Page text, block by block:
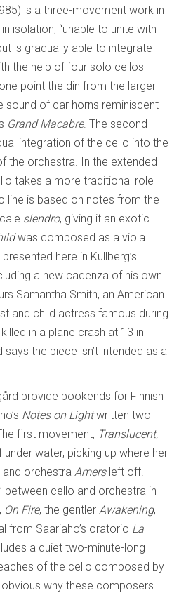
is a three-movement work in
isolation, “unable to unite with
is gradually able to integrate
the help of four solo cellos
point the din from the larger
sound of car horns reminiscent
Grand Macabre. The second
integration of the cello into the
the orchestra. In the extended
takes a more traditional role
line is based on notes from the
slendro, giving it an exotic
was composed as a viola
here in Kullberg’s
a new cadenza of his own
Samantha Smith, an American
and child actress famous during
in a plane crash at 13 in
the piece isn’t intended as a
provide bookends for Finnish
Notes on Lightwritten two
first movement, Translucent,
water, picking up where her
orchestra Amers left off.
between cello and orchestra in
On Fire, the gentler Awakening,
from Saariaho’s oratorio La
a quiet two-minute-long
of the cello composed by
obvious why these composers